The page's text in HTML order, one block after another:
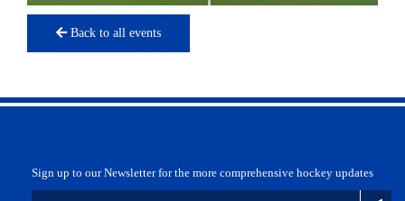
Back to all events
Sign up to our Newsletter for the more comprehensive hockey updates